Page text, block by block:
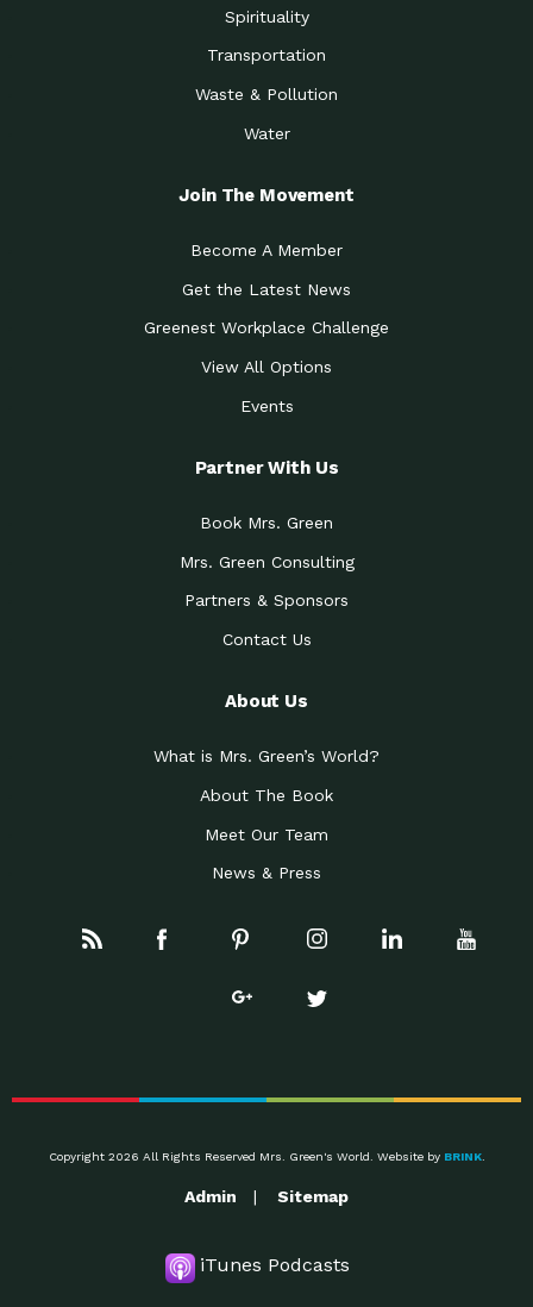
Spirituality
Transportation
Waste & Pollution
Water
Join The Movement
Become A Member
Get the Latest News
Greenest Workplace Challenge
View All Options
Events
Partner With Us
Book Mrs. Green
Mrs. Green Consulting
Partners & Sponsors
Contact Us
About Us
What is Mrs. Green’s World?
About The Book
Meet Our Team
News & Press
Copyright 2026 All Rights Reserved Mrs. Green's World. Website by BRINK.
Admin Sitemap
iTunes Podcasts